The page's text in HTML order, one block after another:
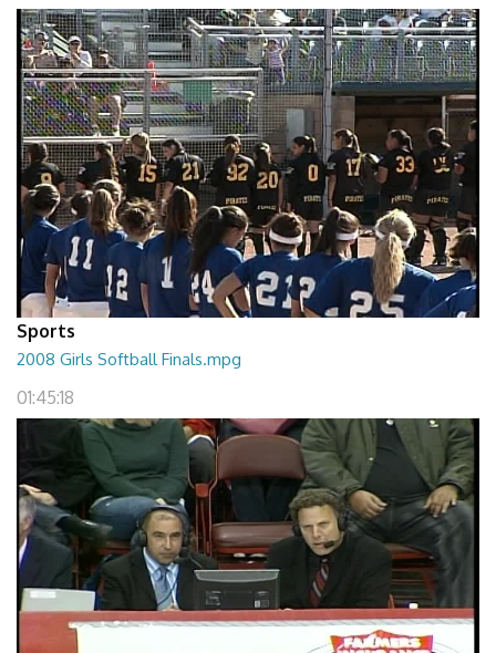
Sports
2008 Girls Softball Finals.mpg
01:45:18